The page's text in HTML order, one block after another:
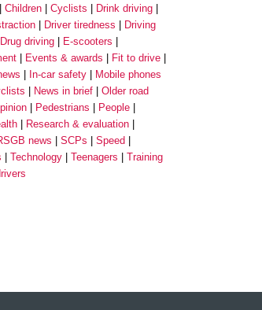
Children Cyclists
Drink driving
Driver tiredness
Driving
Drug driving
E-scooters
Events & awards
Fit to drive
In-car safety
Mobile phones
News in brief
Older road
Pedestrians
People
Research & evaluation
news SCPs
Speed
Technology Teenagers
Training